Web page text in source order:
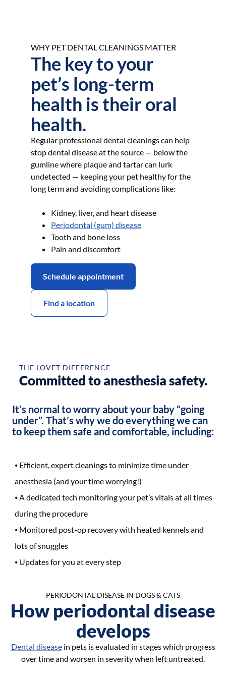
WHY PET DENTAL CLEANINGS MATTER
The key to your
pet’s long-term
health is their oral
health.
Regular professional dental cleanings can help
stop dental disease at the source — below the
gumline where plaque and tartar can lurk
undetected — keeping your pet healthy for the
long term and avoiding complications like:
Kidney, liver, and heart disease
Periodontal (gum) disease
Tooth and bone loss
Pain and discomfort
Schedule appointment
Find a location
THE LOVET DIFFERENCE
Committed to anesthesia safety.
It’s normal to worry about your baby “going
under”. That’s why we do everything we can
to keep them safe and comfortable, including:
Efficient, expert cleanings to minimize time under
anesthesia (and your time worrying!)
A dedicated tech monitoring your pet’s vitals at all times
during the procedure
Monitored post-op recovery with heated kennels and
lots of snuggles
Updates for you at every step
PERIODONTAL DISEASE IN DOGS & CATS
How periodontal disease
develops
Dental diseasein pets is evaluated in stages which progress
over time and worsen in severity when left untreated.